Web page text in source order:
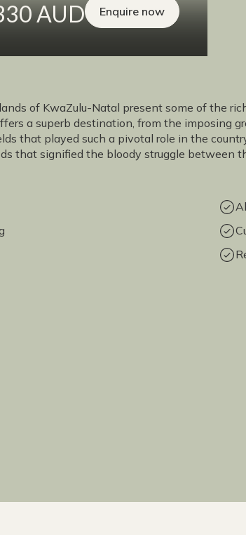
AUD Enquire now
of KwaZulu-Natal present some of the
a superb destination, from the imposing
that played such a pivotal role in the
that signified the bloody struggle between